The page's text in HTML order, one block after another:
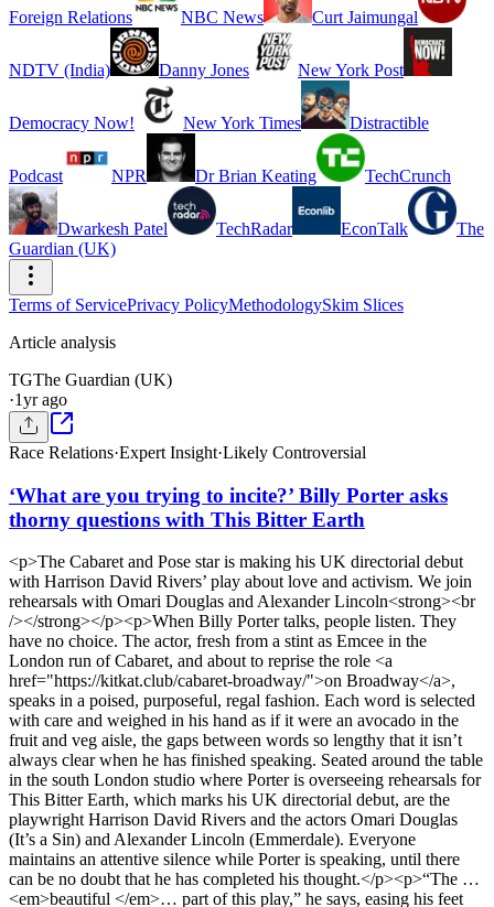
Foreign Relations NBC News Curt Jaimungal
NDTV (India) Danny Jones New York Post
Democracy Now! New York Times Distractible
Podcast NPR Dr Brian Keating TechCrunch
Dwarkesh Patel TechRadar EconTalk
The
Guardian (UK)
Terms of ServicePrivacy PolicyMethodologySkim Slices
Article analysis
TGThe Guardian (UK)
·1yr ago
Race Relations·Expert Insight·Likely Controversial
‘What are you trying to incite?’ Billy Porter asks
thorny questions with This Bitter Earth
<p>The Cabaret and Pose star is making his UK directorial debut
with Harrison David Rivers’ play about love and activism. We join
rehearsals with Omari Douglas and Alexander Lincoln<strong><br
/></strong></p><p>When Billy Porter talks, people listen. They
have no choice. The actor, fresh from a stint as Emcee in the
London run of Cabaret, and about to reprise the role <a
href="https://kitkat.club/cabaret-broadway/">on Broadway</a>,
speaks in a poised, purposeful, regal fashion. Each word is selected
with care and weighed in his hand as if it were an avocado in the
fruit and veg aisle, the gaps between words so lengthy that it isn’t
always clear when he has finished speaking. Seated around the table
in the south London studio where Porter is overseeing rehearsals for
This Bitter Earth, which marks his UK directorial debut, are the
playwright Harrison David Rivers and the actors Omari Douglas
(It’s a Sin) and Alexander Lincoln (Emmerdale). Everyone
maintains an attentive silence while Porter is speaking, until there
can be no doubt that he has completed his thought.</p><p>“The …
<em>beautiful </em>… part of this play,” he says, easing his feet